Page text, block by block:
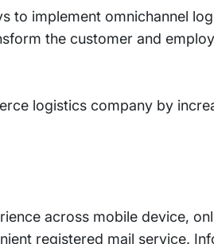
to implement omnichannel
the customer and
logistics company by
across mobile device,
registered mail service.